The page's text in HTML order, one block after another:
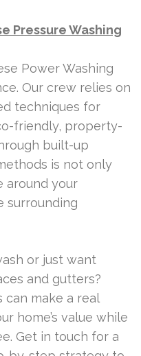
Pressure Washing
Power Washing
Our crew relies on
techniques for
friendly, property-
built-up
is not only
around your
surrounding
or just want
and gutters?
can make a real
home’s value while
Get in touch for a